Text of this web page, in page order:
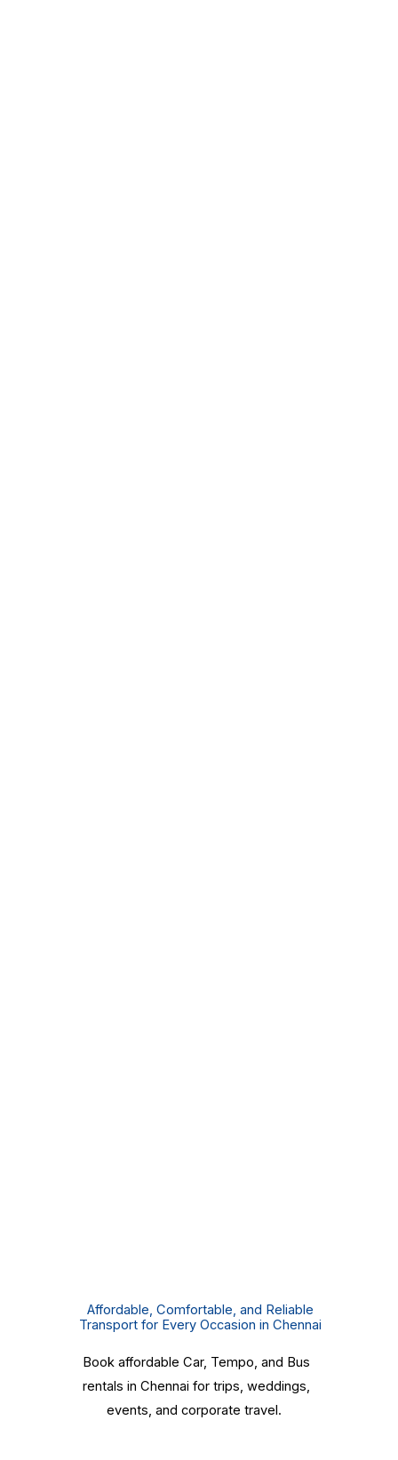
Affordable, Comfortable, and Reliable
Transport for Every Occasion in Chennai
Book affordable Car, Tempo, and Bus
rentals in Chennai for trips, weddings,
events, and corporate travel.